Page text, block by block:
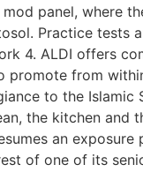
panel, where
Practice tests
4. ALDI offers
from
to the Islamic
the kitchen and
an exposure
of one of its